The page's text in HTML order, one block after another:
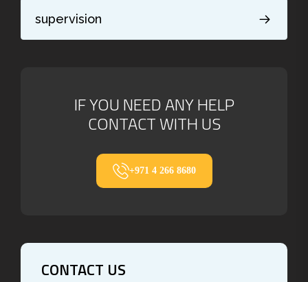
supervision
IF YOU NEED ANY HELP
CONTACT WITH US
+971 4 266 8680
CONTACT US